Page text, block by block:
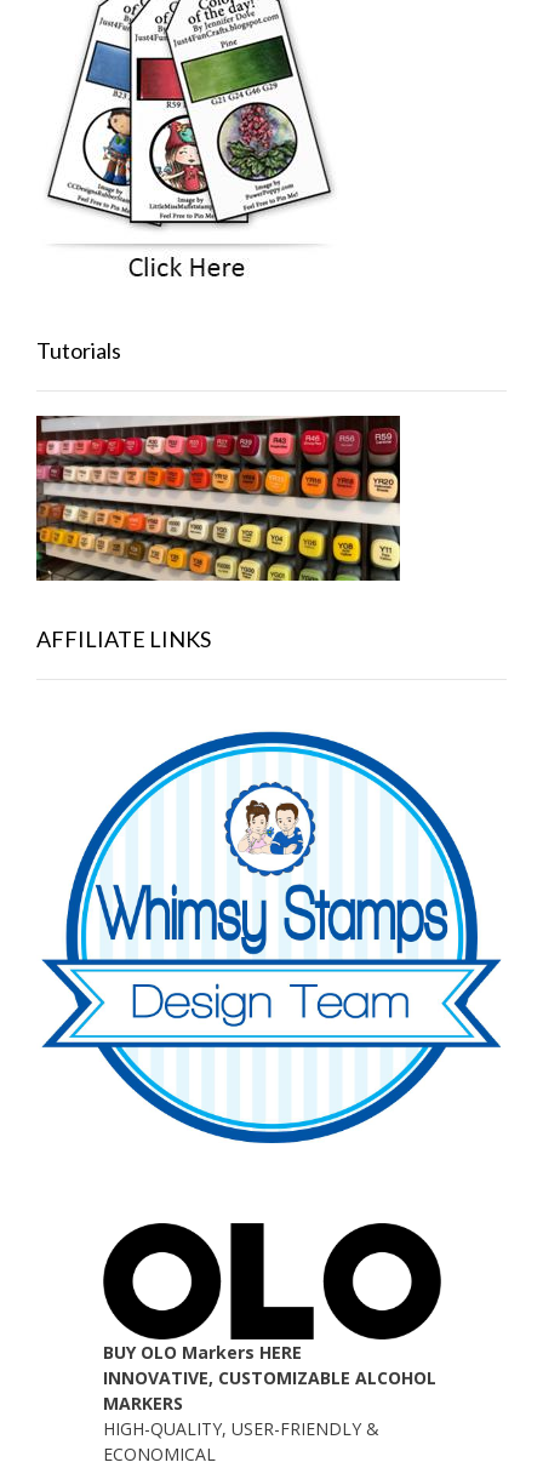
Tutorials
AFFILIATE LINKS
BUY OLO Markers HERE
INNOVATIVE, CUSTOMIZABLE ALCOHOL
MARKERS
HIGH-QUALITY, USER-FRIENDLY &
ECONOMICAL